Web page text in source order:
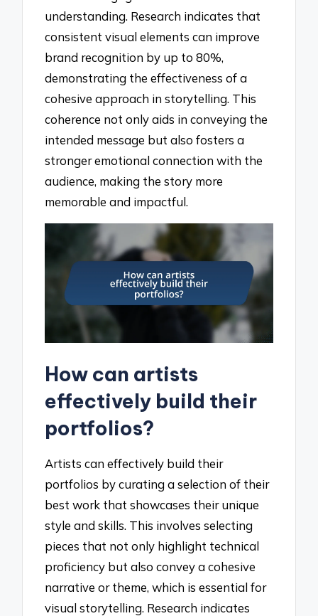
understanding. Research indicates that
consistent visual elements can improve
brand recognition by up to 80%,
demonstrating the effectiveness of a
cohesive approach in storytelling. This
coherence not only aids in conveying the
intended message but also fosters a
stronger emotional connection with the
audience, making the story more
memorable and impactful.
How can artists
effectively build their
portfolios?
Artists can effectively build their
portfolios by curating a selection of their
best work that showcases their unique
style and skills. This involves selecting
pieces that not only highlight technical
proficiency but also convey a cohesive
narrative or theme, which is essential for
visual storytelling. Research indicates